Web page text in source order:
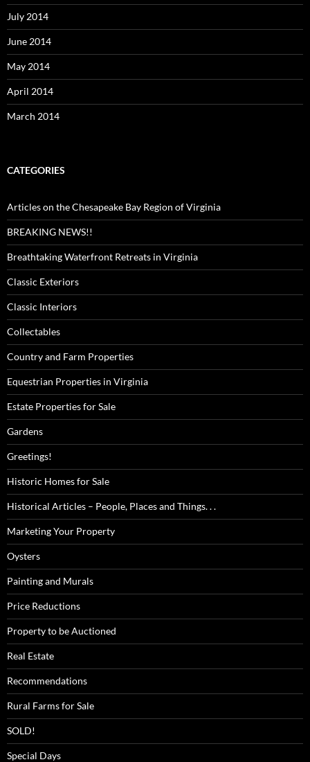
July 2014
June 2014
May 2014
April 2014
March 2014
CATEGORIES
Articles on the Chesapeake Bay Region of Virginia
BREAKING NEWS!!
Breathtaking Waterfront Retreats in Virginia
Classic Exteriors
Classic Interiors
Collectables
Country and Farm Properties
Equestrian Properties in Virginia
Estate Properties for Sale
Gardens
Greetings!
Historic Homes for Sale
Historical Articles – People, Places and Things. . .
Marketing Your Property
Oysters
Painting and Murals
Price Reductions
Property to be Auctioned
Real Estate
Recommendations
Rural Farms for Sale
SOLD!
Special Days